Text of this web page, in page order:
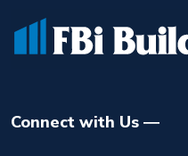
Connect with Us